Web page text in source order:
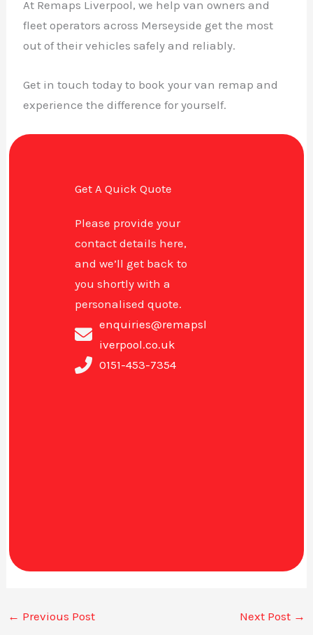
At Remaps Liverpool, we help van owners and
fleet operators across Merseyside get the most
out of their vehicles safely and reliably.
Get in touch today to book your van remap and
experience the difference for yourself.
Get A Quick Quote
Please provide your
contact details here,
and we’ll get back to
you shortly with a
personalised quote.
enquiries@remapsl
iverpool.co.uk
0151-453-7354
← Previous Post Next Post →